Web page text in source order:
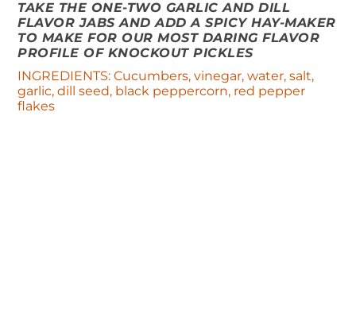
TAKE THE ONE-TWO GARLIC AND DILL
FLAVOR JABS AND ADD A SPICY HAY-MAKER
TO MAKE FOR OUR MOST DARING FLAVOR
PROFILE OF KNOCKOUT PICKLES
INGREDIENTS: Cucumbers, vinegar, water, salt,
garlic, dill seed, black peppercorn, red pepper
flakes